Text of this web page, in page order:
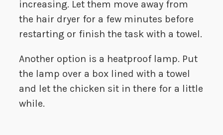
increasing. Let them move away from
the hair dryer for a few minutes before
restarting or finish the task with a towel.
Another option is a heatproof lamp. Put
the lamp over a box lined with a towel
and let the chicken sit in there for a little
while.